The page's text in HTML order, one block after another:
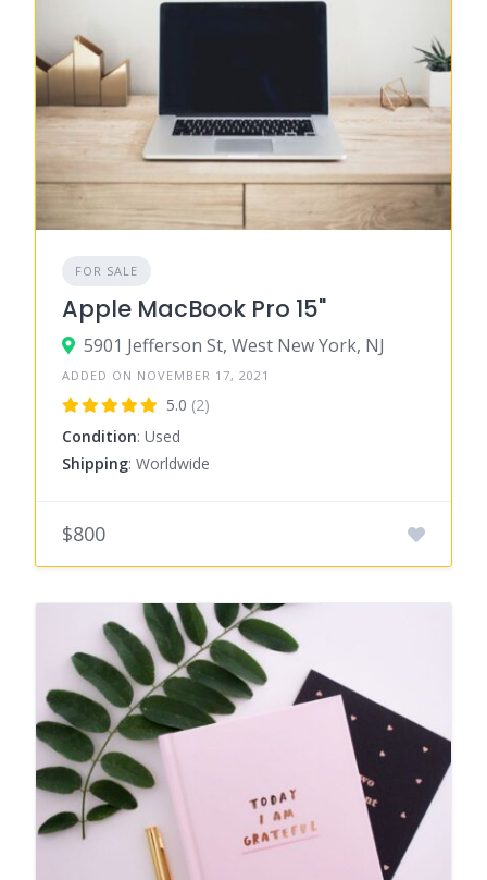
FOR SALE
Apple MacBook Pro 15"
5901 Jefferson St, West New York, NJ
ADDED ON NOVEMBER 17, 2021
5.0 (2)
Condition: Used
Shipping: Worldwide
$800